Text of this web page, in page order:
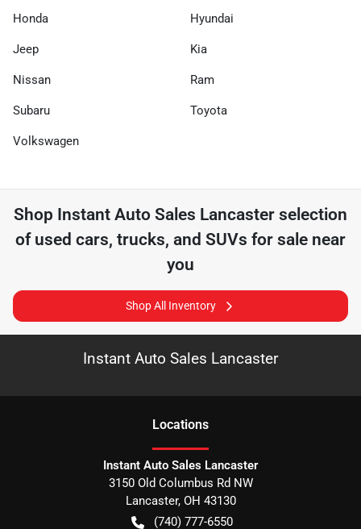
Honda Hyundai
Jeep Kia
Nissan Ram
Subaru Toyota
Volkswagen
Shop Instant Auto Sales Lancaster selection
of used cars, trucks, and SUVs for sale near
you
Shop All Inventory
Instant Auto Sales Lancaster
Locations
Instant Auto Sales Lancaster
3150 Old Columbus Rd NW
Lancaster, OH 43130
(740) 777-6550